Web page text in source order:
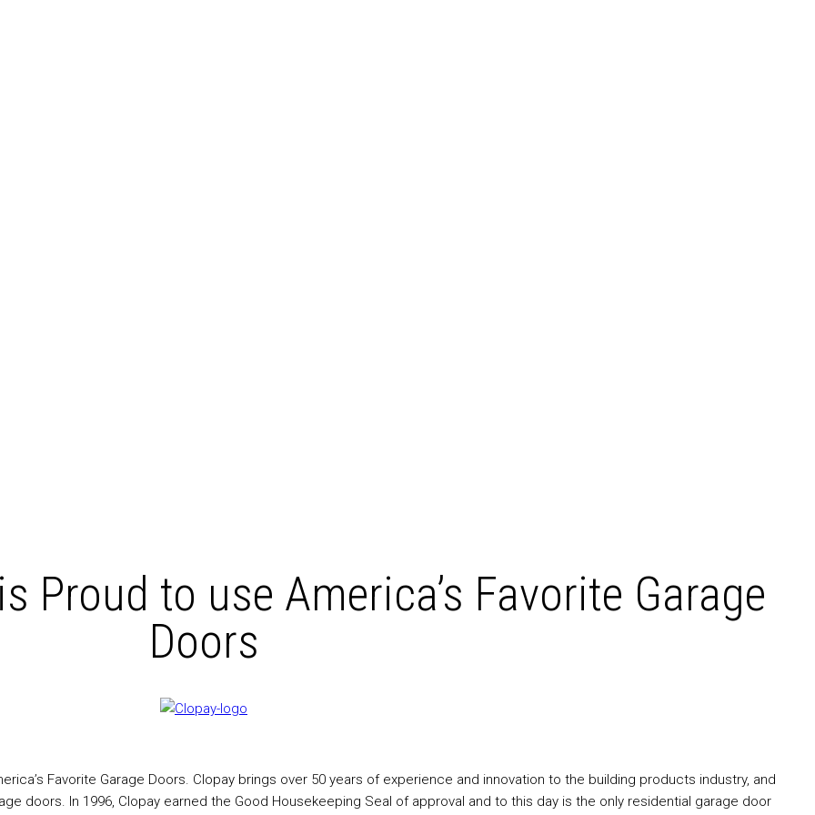
Proud to use America’s Favorite Garage
Doors
Favorite Garage Doors. Clopay brings over 50 years of experience and innovation to the building products industry, and
doors. In 1996, Clopay earned the Good Housekeeping Seal of approval and to this day is the only residential garage door